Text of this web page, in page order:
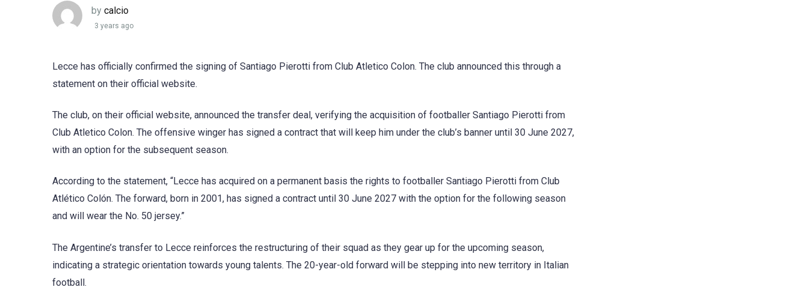
by calcio
3 years ago
Lecce has officially confirmed the signing of Santiago Pierotti from Club Atletico Colon. The club announced this through a
statement on their official website.
The club, on their official website, announced the transfer deal, verifying the acquisition of footballer Santiago Pierotti from
Club Atletico Colon. The offensive winger has signed a contract that will keep him under the club’s banner until 30 June 2027,
with an option for the subsequent season.
According to the statement, “Lecce has acquired on a permanent basis the rights to footballer Santiago Pierotti from Club
Atlético Colón. The forward, born in 2001, has signed a contract until 30 June 2027 with the option for the following season
and will wear the No. 50 jersey.”
The Argentine’s transfer to Lecce reinforces the restructuring of their squad as they gear up for the upcoming season,
indicating a strategic orientation towards young talents. The 20-year-old forward will be stepping into new territory in Italian
football.